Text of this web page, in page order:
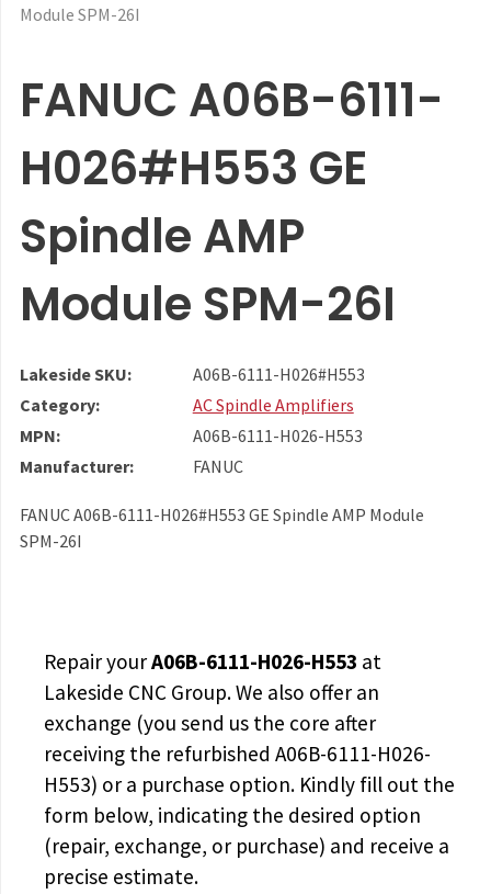
Module SPM-26I
FANUC A06B-6111-
H026#H553 GE
Spindle AMP
Module SPM-26I
Lakeside SKU:
A06B-6111-H026#H553
Category:
AC Spindle Amplifiers
MPN:
A06B-6111-H026-H553
Manufacturer:
FANUC
FANUC A06B-6111-H026#H553 GE Spindle AMP Module
SPM-26I
Repair yourA06B-6111-H026-H553 at
Lakeside CNC Group. We also offer an
exchange (you send us the core after
receiving the refurbished A06B-6111-H026-
H553) or a purchase option. Kindly fill out the
form below, indicating the desired option
(repair, exchange, or purchase) and receive a
precise estimate.